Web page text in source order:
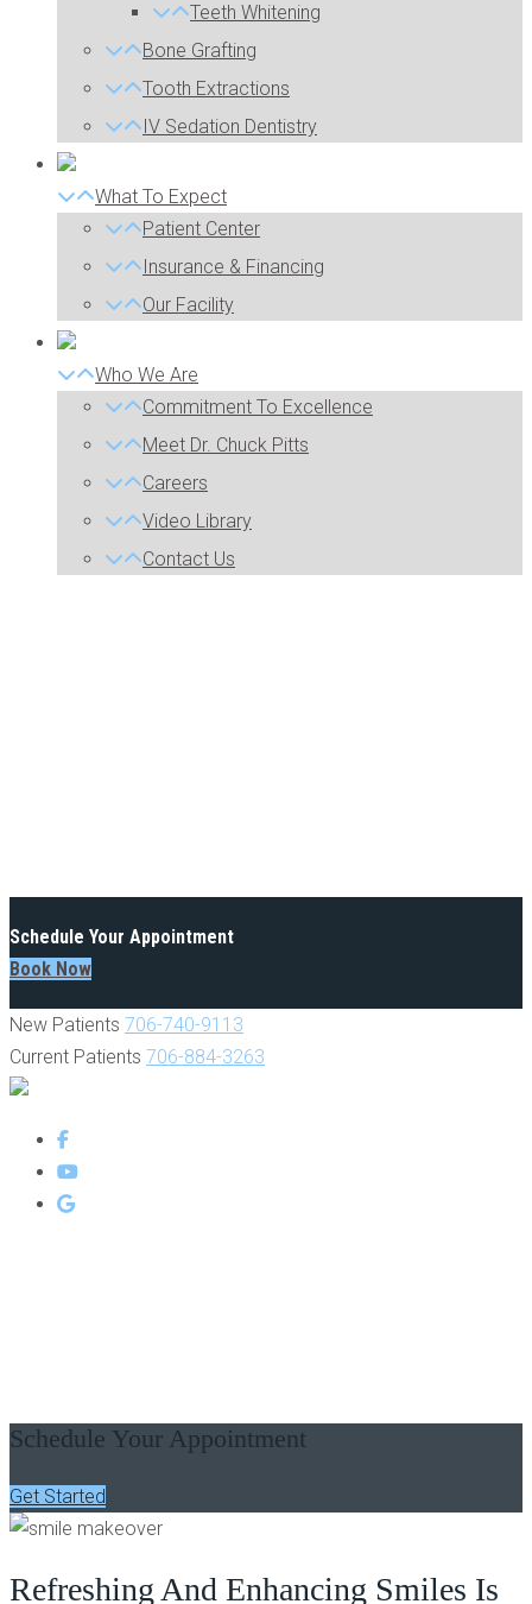
Teeth Whitening
Bone Grafting
Tooth Extractions
IV Sedation Dentistry
What To Expect
Patient Center
Insurance & Financing
Our Facility
Who We Are
Commitment To Excellence
Meet Dr. Chuck Pitts
Careers
Video Library
Contact Us
Schedule Your Appointment
Book Now
New Patients 706-740-9113
Current Patients 706-884-3263
Schedule Your Appointment
Get Started
Refreshing And Enhancing Smiles Is